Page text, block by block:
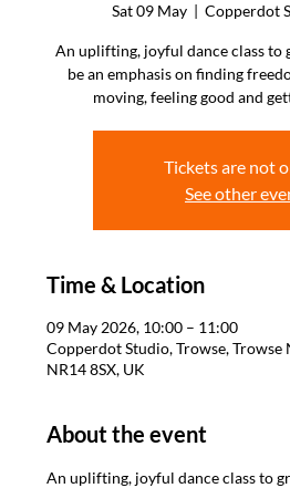
Sat 09 May
  |
Copperdot
An uplifting, joyful dance class to
be an emphasis on finding
moving, feeling good and
Tickets are not
See other
Time & Location
09 May 2026, 10:00 – 11:00
Copperdot Studio, Trowse,
NR14 8SX, UK
About the event
An uplifting, joyful dance class to